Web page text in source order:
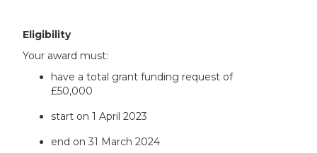
Eligibility
Your award must:
have a total grant funding request of
£50,000
start on 1 April 2023
end on 31 March 2024